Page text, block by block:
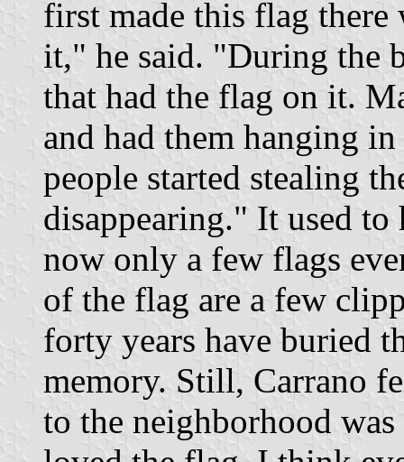
first made this flag
it," he said. "During the
that had the flag on it.
and had them hanging
people started stealing
disappearing." It used
now only a few flags
of the flag are a few
forty years have buried
memory. Still, Carrano
to the neighborhood